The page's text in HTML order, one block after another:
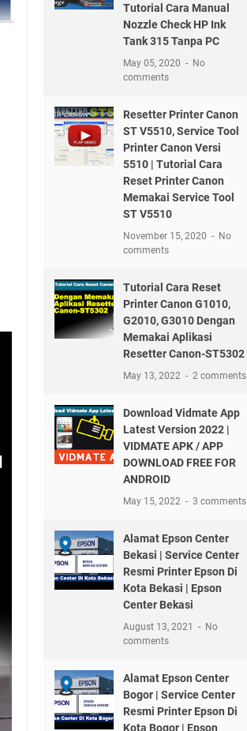
Tutorial Cara Manual
Nozzle Check HP Ink
Tank 315 Tanpa PC
May 05, 2020
No
comments
Resetter Printer Canon
ST V5510, Service Tool
Printer Canon Versi
5510 | Tutorial Cara
Reset Printer Canon
Memakai Service Tool
ST V5510
November 15, 2020
No
comments
Tutorial Cara Reset
Printer Canon G1010,
G2010, G3010 Dengan
Memakai Aplikasi
Resetter Canon-ST5302
May 13, 2022 2 comments
Download Vidmate App
Latest Version 2022 |
VIDMATE APK / APP
DOWNLOAD FREE FOR
ANDROID
May 15, 2022 3 comments
Alamat Epson Center
Bekasi | Service Center
Resmi Printer Epson Di
Kota Bekasi | Epson
Center Bekasi
August 13, 2021
No
comments
Alamat Epson Center
Bogor | Service Center
Resmi Printer Epson Di
Kota Bogor | Epson